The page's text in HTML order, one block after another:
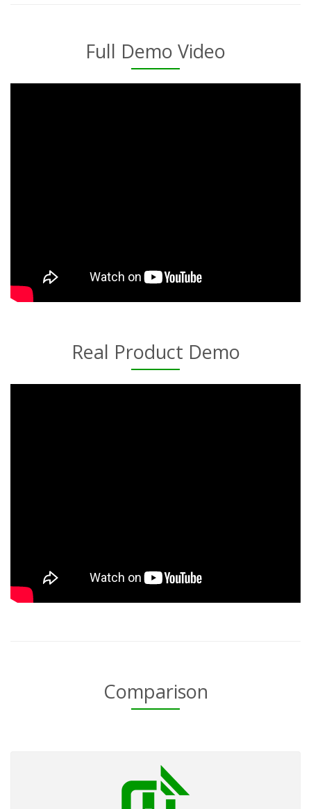
Full Demo Video
Real Product Demo
Comparison